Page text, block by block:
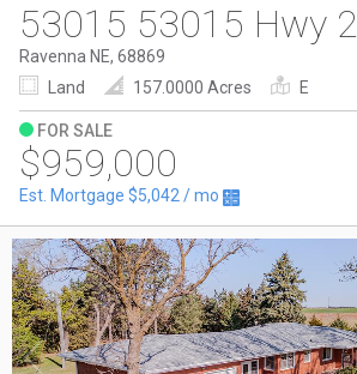
53015 53015 Hwy 2
Ravenna NE, 68869
Land
157.0000 Acres E
FOR SALE
$959,000
Est. Mortgage $5,042 / mo